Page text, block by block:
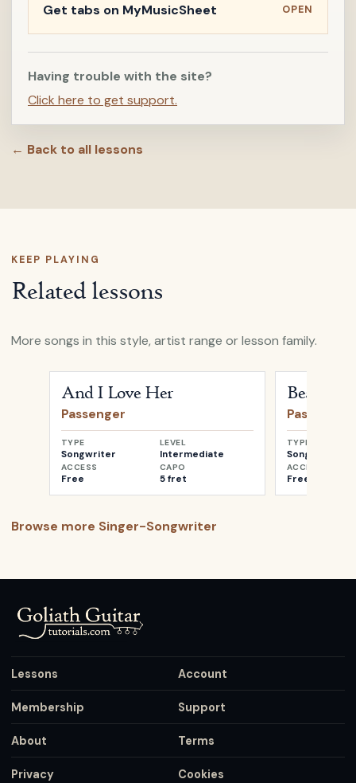
Get tabs on MyMusicSheet OPEN
Having trouble with the site?
Click here to get support.
← Back to all lessons
KEEP PLAYING
Related lessons
More songs in this style, artist range or lesson family.
And I Love Her
Passenger
TYPE
Songwriter
LEVEL
Intermediate
ACCESS
Free
CAPO
5 fret
Beautiful
Passenger
TYPE
Songwriter
ACCESS
Free
Browse more Singer-Songwriter
Lessons Account
Membership Support
About Terms
Privacy Cookies